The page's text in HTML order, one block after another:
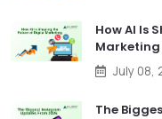
How AI Is
Marketing
July 08,
The